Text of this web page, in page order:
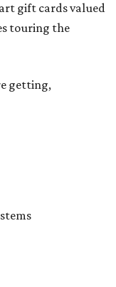
gift cards valued
touring the
getting,